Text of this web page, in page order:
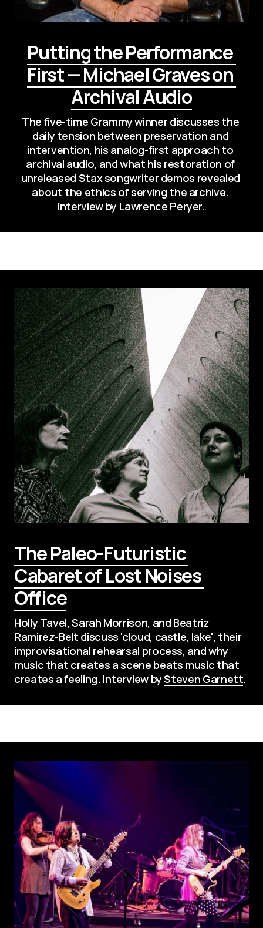
Putting the Performance
First — Michael Graves on
Archival Audio
The five-time Grammy winner discusses the
daily tension between preservation and
intervention, his analog-first approach to
archival audio, and what his restoration of
unreleased Stax songwriter demos revealed
about the ethics of serving the archive.
Interview by Lawrence Peryer.
The Paleo-Futuristic
Cabaret of Lost Noises
Office
Holly Tavel, Sarah Morrison, and Beatriz
Ramirez-Belt discuss 'cloud, castle, lake', their
improvisational rehearsal process, and why
music that creates a scene beats music that
creates a feeling. Interview by Steven Garnett.